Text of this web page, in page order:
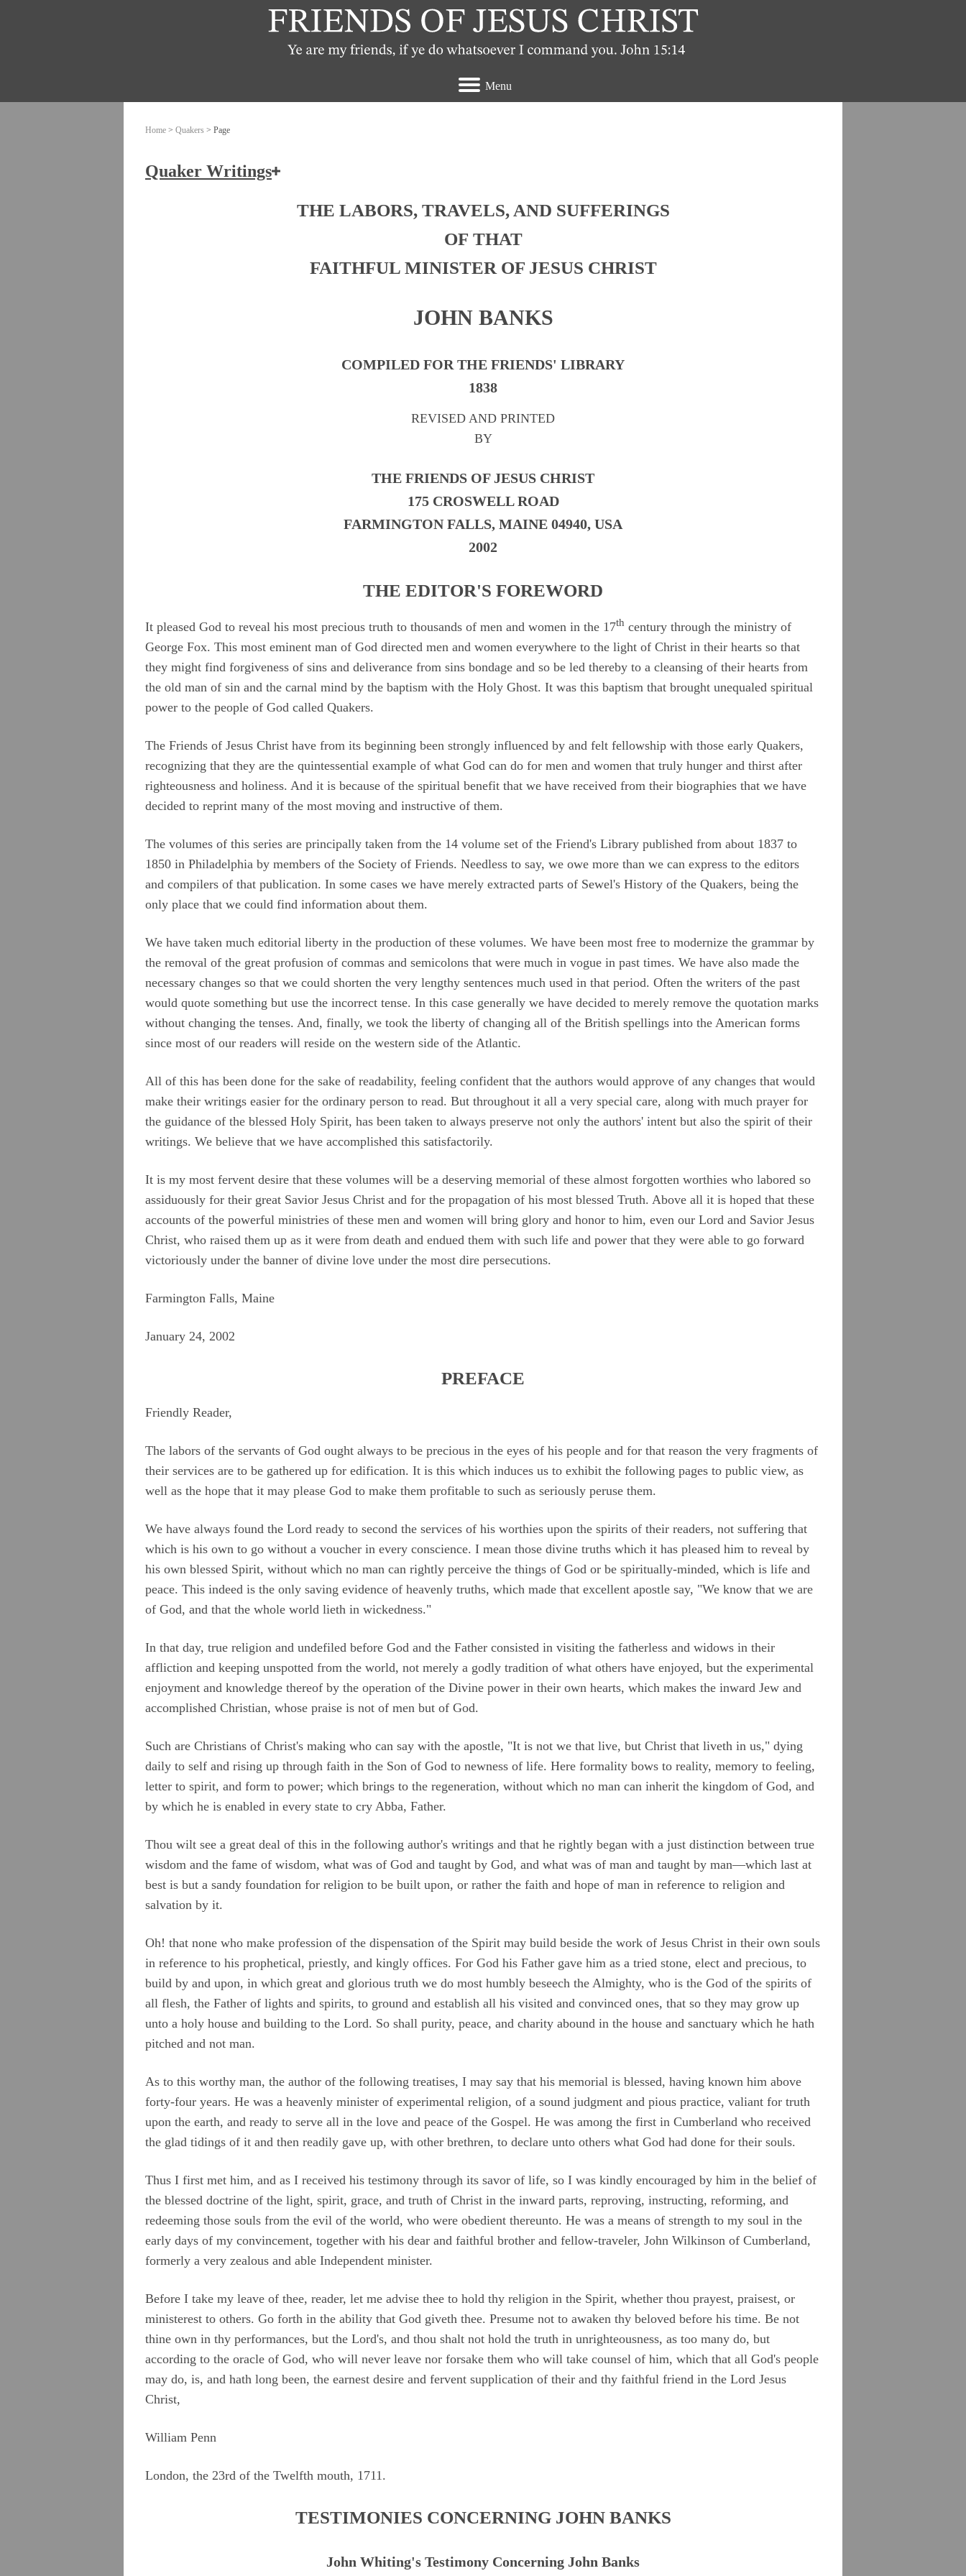
Menu
Home > Quakers > Page
THE LABORS, TRAVELS, AND SUFFERINGS
OF THAT
FAITHFUL MINISTER OF JESUS CHRIST
JOHN BANKS
COMPILED FOR THE FRIENDS' LIBRARY
1838
REVISED AND PRINTED
BY
THE FRIENDS OF JESUS CHRIST
175 CROSWELL ROAD
FARMINGTON FALLS, MAINE 04940, USA
2002
THE EDITOR'S FOREWORD
It pleased God to reveal his most precious truth to thousands of men and women in the 17th century through the ministry of
George Fox. This most eminent man of God directed men and women everywhere to the light of Christ in their hearts so that
they might find forgiveness of sins and deliverance from sins bondage and so be led thereby to a cleansing of their hearts from
the old man of sin and the carnal mind by the baptism with the Holy Ghost. It was this baptism that brought unequaled spiritual
power to the people of God called Quakers.
The Friends of Jesus Christ have from its beginning been strongly influenced by and felt fellowship with those early Quakers,
recognizing that they are the quintessential example of what God can do for men and women that truly hunger and thirst after
righteousness and holiness. And it is because of the spiritual benefit that we have received from their biographies that we have
decided to reprint many of the most moving and instructive of them.
The volumes of this series are principally taken from the 14 volume set of the Friend's Library published from about 1837 to
1850 in Philadelphia by members of the Society of Friends. Needless to say, we owe more than we can express to the editors
and compilers of that publication. In some cases we have merely extracted parts of Sewel's History of the Quakers, being the
only place that we could find information about them.
We have taken much editorial liberty in the production of these volumes. We have been most free to modernize the grammar by
the removal of the great profusion of commas and semicolons that were much in vogue in past times. We have also made the
necessary changes so that we could shorten the very lengthy sentences much used in that period. Often the writers of the past
would quote something but use the incorrect tense. In this case generally we have decided to merely remove the quotation marks
without changing the tenses. And, finally, we took the liberty of changing all of the British spellings into the American forms
since most of our readers will reside on the western side of the Atlantic.
All of this has been done for the sake of readability, feeling confident that the authors would approve of any changes that would
make their writings easier for the ordinary person to read. But throughout it all a very special care, along with much prayer for
the guidance of the blessed Holy Spirit, has been taken to always preserve not only the authors' intent but also the spirit of their
writings. We believe that we have accomplished this satisfactorily.
It is my most fervent desire that these volumes will be a deserving memorial of these almost forgotten worthies who labored so
assiduously for their great Savior Jesus Christ and for the propagation of his most blessed Truth. Above all it is hoped that these
accounts of the powerful ministries of these men and women will bring glory and honor to him, even our Lord and Savior Jesus
Christ, who raised them up as it were from death and endued them with such life and power that they were able to go forward
victoriously under the banner of divine love under the most dire persecutions.
Farmington Falls, Maine
January 24, 2002
PREFACE
Friendly Reader,
The labors of the servants of God ought always to be precious in the eyes of his people and for that reason the very fragments of
their services are to be gathered up for edification. It is this which induces us to exhibit the following pages to public view, as
well as the hope that it may please God to make them profitable to such as seriously peruse them.
We have always found the Lord ready to second the services of his worthies upon the spirits of their readers, not suffering that
which is his own to go without a voucher in every conscience. I mean those divine truths which it has pleased him to reveal by
his own blessed Spirit, without which no man can rightly perceive the things of God or be spiritually-minded, which is life and
peace. This indeed is the only saving evidence of heavenly truths, which made that excellent apostle say, "We know that we are
of God, and that the whole world lieth in wickedness."
In that day, true religion and undefiled before God and the Father consisted in visiting the fatherless and widows in their
affliction and keeping unspotted from the world, not merely a godly tradition of what others have enjoyed, but the experimental
enjoyment and knowledge thereof by the operation of the Divine power in their own hearts, which makes the inward Jew and
accomplished Christian, whose praise is not of men but of God.
Such are Christians of Christ's making who can say with the apostle, "It is not we that live, but Christ that liveth in us," dying
daily to self and rising up through faith in the Son of God to newness of life. Here formality bows to reality, memory to feeling,
letter to spirit, and form to power; which brings to the regeneration, without which no man can inherit the kingdom of God, and
by which he is enabled in every state to cry Abba, Father.
Thou wilt see a great deal of this in the following author's writings and that he rightly began with a just distinction between true
wisdom and the fame of wisdom, what was of God and taught by God, and what was of man and taught by man—which last at
best is but a sandy foundation for religion to be built upon, or rather the faith and hope of man in reference to religion and
salvation by it.
Oh! that none who make profession of the dispensation of the Spirit may build beside the work of Jesus Christ in their own souls
in reference to his prophetical, priestly, and kingly offices. For God his Father gave him as a tried stone, elect and precious, to
build by and upon, in which great and glorious truth we do most humbly beseech the Almighty, who is the God of the spirits of
all flesh, the Father of lights and spirits, to ground and establish all his visited and convinced ones, that so they may grow up
unto a holy house and building to the Lord. So shall purity, peace, and charity abound in the house and sanctuary which he hath
pitched and not man.
As to this worthy man, the author of the following treatises, I may say that his memorial is blessed, having known him above
forty-four years. He was a heavenly minister of experimental religion, of a sound judgment and pious practice, valiant for truth
upon the earth, and ready to serve all in the love and peace of the Gospel. He was among the first in Cumberland who received
the glad tidings of it and then readily gave up, with other brethren, to declare unto others what God had done for their souls.
Thus I first met him, and as I received his testimony through its savor of life, so I was kindly encouraged by him in the belief of
the blessed doctrine of the light, spirit, grace, and truth of Christ in the inward parts, reproving, instructing, reforming, and
redeeming those souls from the evil of the world, who were obedient thereunto. He was a means of strength to my soul in the
early days of my convincement, together with his dear and faithful brother and fellow-traveler, John Wilkinson of Cumberland,
formerly a very zealous and able Independent minister.
Before I take my leave of thee, reader, let me advise thee to hold thy religion in the Spirit, whether thou prayest, praisest, or
ministerest to others. Go forth in the ability that God giveth thee. Presume not to awaken thy beloved before his time. Be not
thine own in thy performances, but the Lord's, and thou shalt not hold the truth in unrighteousness, as too many do, but
according to the oracle of God, who will never leave nor forsake them who will take counsel of him, which that all God's people
may do, is, and hath long been, the earnest desire and fervent supplication of their and thy faithful friend in the Lord Jesus
Christ,
William Penn
London, the 23rd of the Twelfth mouth, 1711.
TESTIMONIES CONCERNING JOHN BANKS
John Whiting's Testimony Concerning John Banks
Quaker Writings
How the Friends of Jesus Christ view the Quakers